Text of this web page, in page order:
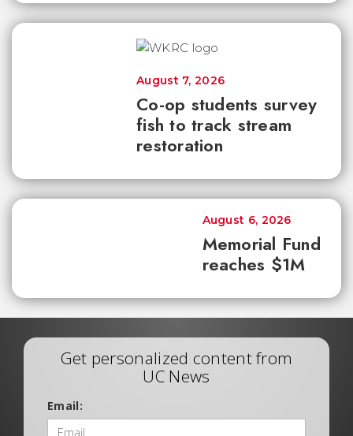
Co-op students survey
fish to track stream
restoration
August 7, 2026
Memorial Fund
reaches $1M
August 6, 2026
Get personalized content from
UC News
Email: